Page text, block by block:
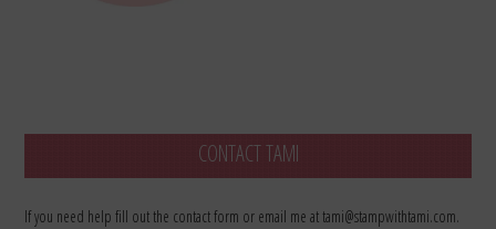
CONTACT TAMI
If you need help fill out the contact form or email me at tami@stampwithtami.com.